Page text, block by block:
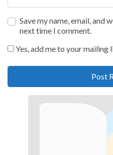
Save my name, email, and
next time I comment.
Yes, add me to your mailing